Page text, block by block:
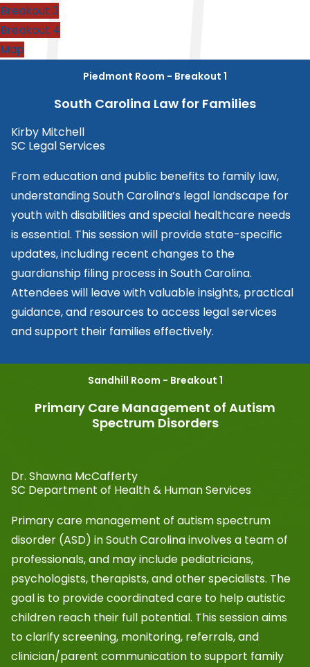
Breakout 3
Breakout 4
Map
Piedmont Room - Breakout 1
South Carolina Law for Families
Kirby Mitchell
SC Legal Services
From education and public benefits to family law,
understanding South Carolina’s legal landscape for
youth with disabilities and special healthcare needs
is essential. This session will provide state-specific
updates, including recent changes to the
guardianship filing process in South Carolina.
Attendees will leave with valuable insights, practical
guidance, and resources to access legal services
and support their families effectively.
Sandhill Room - Breakout 1
Primary Care Management of Autism
Spectrum Disorders
Dr. Shawna McCafferty
SC Department of Health & Human Services
Primary care management of autism spectrum
disorder (ASD) in South Carolina involves a team of
professionals, and may include pediatricians,
psychologists, therapists, and other specialists. The
goal is to provide coordinated care to help autistic
children reach their full potential. This session aims
to clarify screening, monitoring, referrals, and
clinician/parent communication to support family